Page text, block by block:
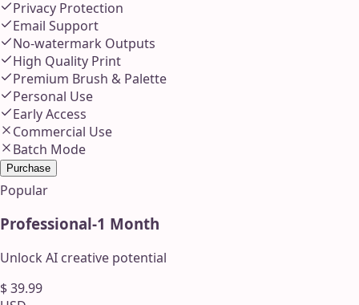
Privacy Protection
Email Support
No-watermark Outputs
High Quality Print
Premium Brush & Palette
Personal Use
Early Access
Commercial Use
Batch Mode
Purchase
Popular
Professional-1 Month
Unlock AI creative potential
$39.99